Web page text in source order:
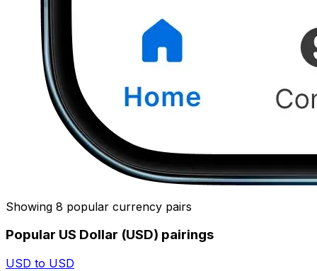
Showing 8 popular currency pairs
Popular US Dollar (USD) pairings
USD to USD